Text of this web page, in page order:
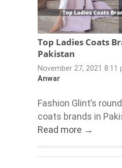
Top Ladies Coats
Pakistan
November 27, 2021 8:11
Anwar
Fashion Glint’s
coats brands in
Read more →